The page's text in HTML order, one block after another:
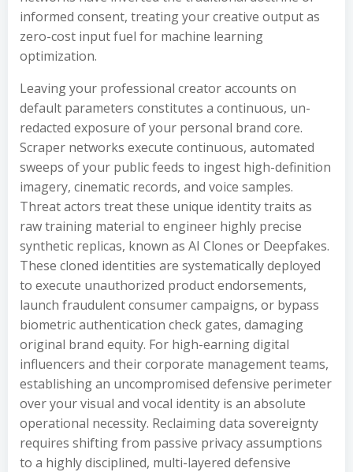
informed consent, treating your creative output as
zero-cost input fuel for machine learning
optimization.
Leaving your professional creator accounts on
default parameters constitutes a continuous, un-
redacted exposure of your personal brand core.
Scraper networks execute continuous, automated
sweeps of your public feeds to ingest high-definition
imagery, cinematic records, and voice samples.
Threat actors treat these unique identity traits as
raw training material to engineer highly precise
synthetic replicas, known as AI Clones or Deepfakes.
These cloned identities are systematically deployed
to execute unauthorized product endorsements,
launch fraudulent consumer campaigns, or bypass
biometric authentication check gates, damaging
original brand equity. For high-earning digital
influencers and their corporate management teams,
establishing an uncompromised defensive perimeter
over your visual and vocal identity is an absolute
operational necessity. Reclaiming data sovereignty
requires shifting from passive privacy assumptions
to a highly disciplined, multi-layered defensive